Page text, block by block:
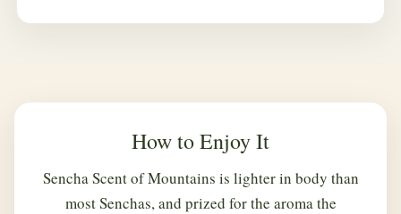
How to Enjoy It
Sencha Scent of Mountains is lighter in body than
most Senchas, and prized for the aroma the